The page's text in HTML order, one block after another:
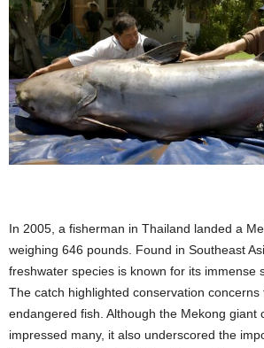
In 2005, a fisherman in Thailand landed a
weighing 646 pounds. Found in Southeast
freshwater species is known for its immense
The catch highlighted conservation concerns
endangered fish. Although the Mekong giant
impressed many, it also underscored the